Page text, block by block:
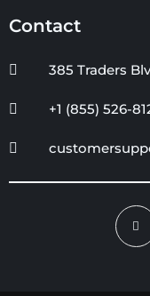
Contact
385 Traders
+1 (855) 526-